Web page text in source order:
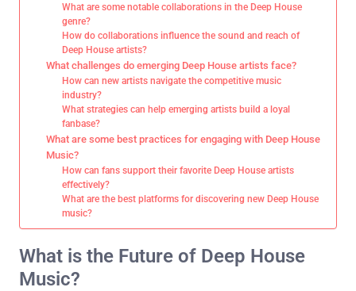
What are some notable collaborations in the Deep House
genre?
How do collaborations influence the sound and reach of
Deep House artists?
What challenges do emerging Deep House artists face?
How can new artists navigate the competitive music
industry?
What strategies can help emerging artists build a loyal
fanbase?
What are some best practices for engaging with Deep House
Music?
How can fans support their favorite Deep House artists
effectively?
What are the best platforms for discovering new Deep House
music?
What is the Future of Deep House
Music?